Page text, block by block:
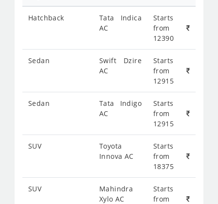
Hatchback
Tata Indica
AC
Starts
from
12390
Sedan
Swift Dzire
AC
Starts
from
12915
Sedan
Tata Indigo
AC
Starts
from
12915
SUV
Toyota
Innova AC
Starts
from
18375
SUV
Mahindra
Xylo AC
Starts
from